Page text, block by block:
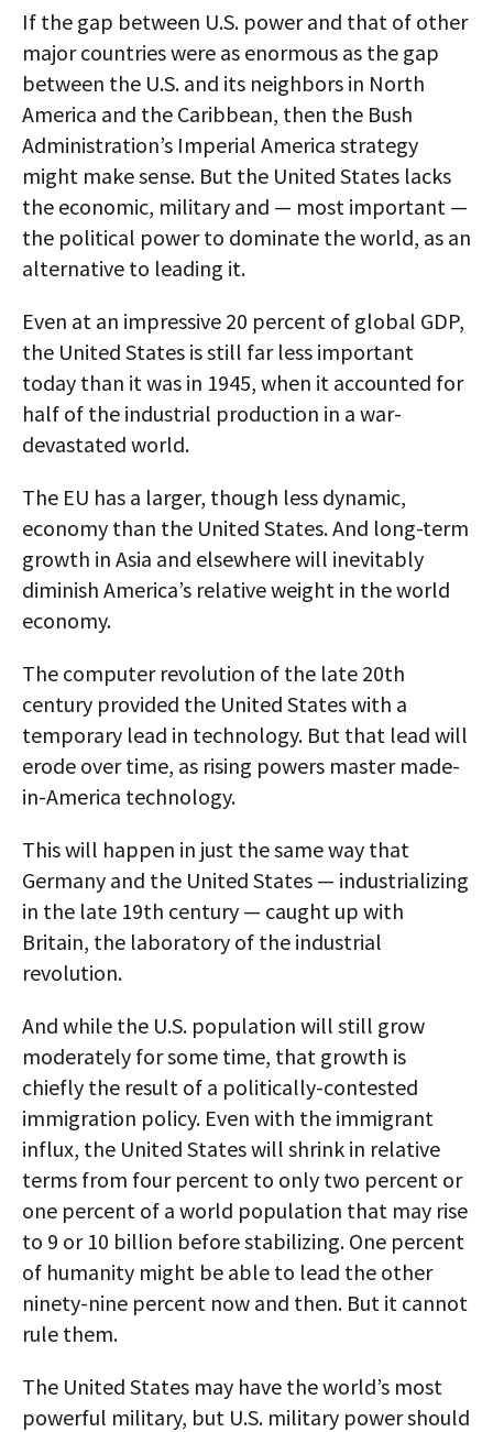
If the gap between U.S. power and that of other
major countries were as enormous as the gap
between the U.S. and its neighbors in North
America and the Caribbean, then the Bush
Administration’s Imperial America strategy
might make sense. But the United States lacks
the economic, military and — most important —
the political power to dominate the world, as an
alternative to leading it.
Even at an impressive 20 percent of global GDP,
the United States is still far less important
today than it was in 1945, when it accounted for
half of the industrial production in a war-
devastated world.
The EU has a larger, though less dynamic,
economy than the United States. And long-term
growth in Asia and elsewhere will inevitably
diminish America’s relative weight in the world
economy.
The computer revolution of the late 20th
century provided the United States with a
temporary lead in technology. But that lead will
erode over time, as rising powers master made-
in-America technology.
This will happen in just the same way that
Germany and the United States — industrializing
in the late 19th century — caught up with
Britain, the laboratory of the industrial
revolution.
And while the U.S. population will still grow
moderately for some time, that growth is
chiefly the result of a politically-contested
immigration policy. Even with the immigrant
influx, the United States will shrink in relative
terms from four percent to only two percent or
one percent of a world population that may rise
to 9 or 10 billion before stabilizing. One percent
of humanity might be able to lead the other
ninety-nine percent now and then. But it cannot
rule them.
The United States may have the world’s most
powerful military, but U.S. military power should